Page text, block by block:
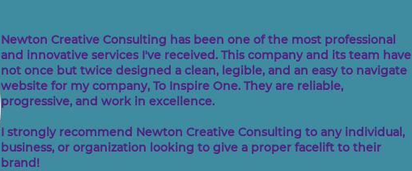
Newton Creative Consulting has been one of the most professional
and innovative services I've received. This company and its team have
not once but twice designed a clean, legible, and an easy to navigate
website for my company, To Inspire One. They are reliable,
progressive, and work in excellence.
I strongly recommend Newton Creative Consulting to any individual,
business, or organization looking to give a proper facelift to their
brand!